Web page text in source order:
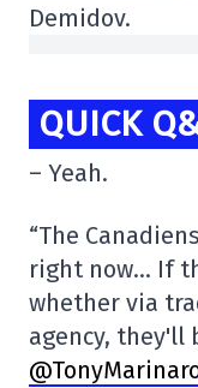
Demidov.
QUICK
– Yeah.
“The
right now… If
whether via
agency, they'll